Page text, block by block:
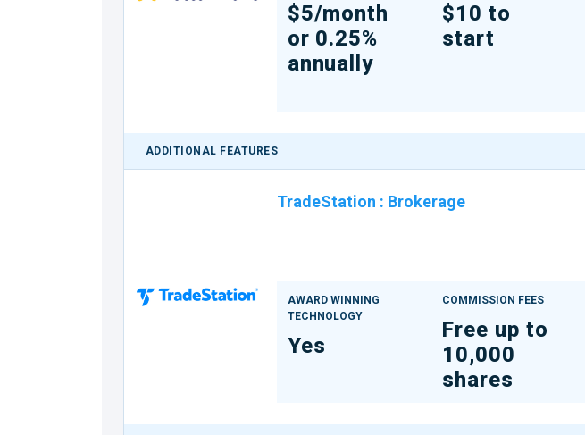
$5/month
or 0.25%
annually
$10 to
start
ADDITIONAL FEATURES
TradeStation : Brokerage
AWARD WINNING
TECHNOLOGY
Yes
COMMISSION FEES
Free up to
10,000
shares